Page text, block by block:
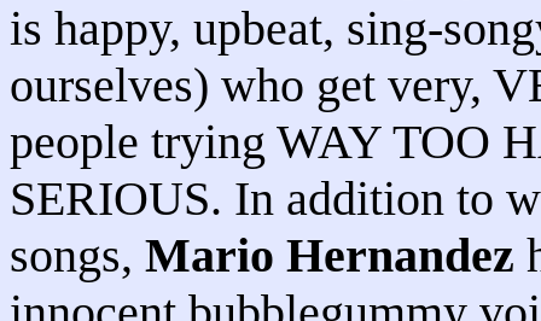
is happy, upbeat, sing-
ourselves) who get very,
people trying WAY TOO
SERIOUS. In addition to
songs, Mario Hernandez